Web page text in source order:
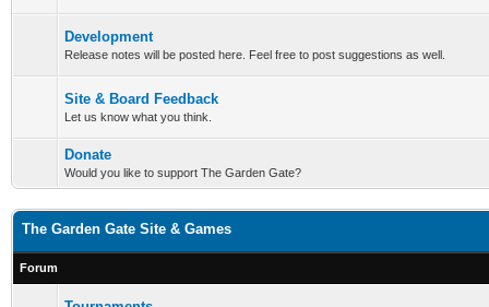
Development
Release notes will be posted here. Feel free to post suggestions as well.
Site & Board Feedback
Let us know what you think.
Donate
Would you like to support The Garden Gate?
The Garden Gate Site & Games
Forum